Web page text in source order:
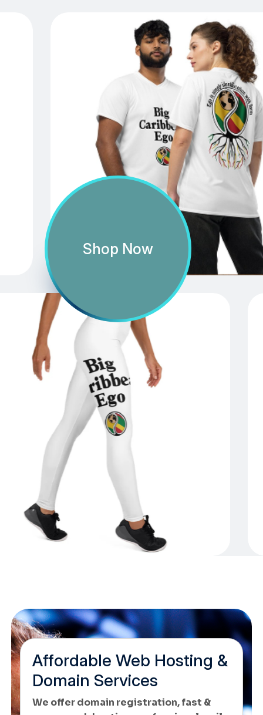
Caribbean Connector
Shop Now
Caribbean Connector
Shop Now
Affordable Web Hosting &
Domain Services
We offer domain registration, fast &